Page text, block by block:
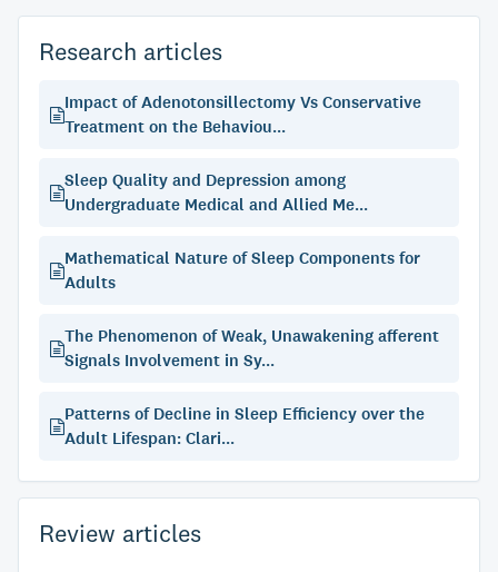
Research articles
Impact of Adenotonsillectomy Vs Conservative
Treatment on the Behaviou...
Sleep Quality and Depression among
Undergraduate Medical and Allied Me...
Mathematical Nature of Sleep Components for
Adults
The Phenomenon of Weak, Unawakening afferent
Signals Involvement in Sy...
Patterns of Decline in Sleep Efficiency over the
Adult Lifespan: Clari...
Review articles